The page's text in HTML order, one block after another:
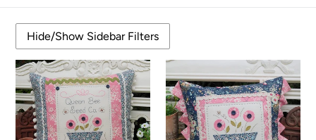
t
i
o
Queen
Bee
Flower
Bee